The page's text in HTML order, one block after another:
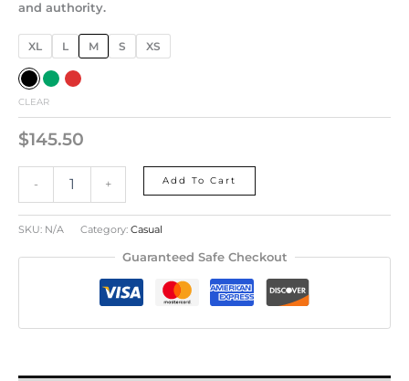
and authority.
XL L M S XS
CLEAR
$145.50
- + Add To Cart
SKU: N/A Category: Casual
Guaranteed Safe Checkout